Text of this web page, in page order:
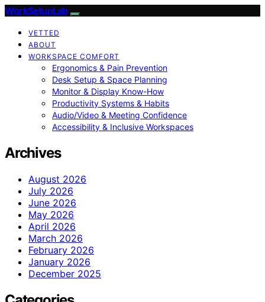
WorkSetupLab
VETTED
ABOUT
WORKSPACE COMFORT
Ergonomics & Pain Prevention
Desk Setup & Space Planning
Monitor & Display Know-How
Productivity Systems & Habits
Audio/Video & Meeting Confidence
Accessibility & Inclusive Workspaces
Archives
August 2026
July 2026
June 2026
May 2026
April 2026
March 2026
February 2026
January 2026
December 2025